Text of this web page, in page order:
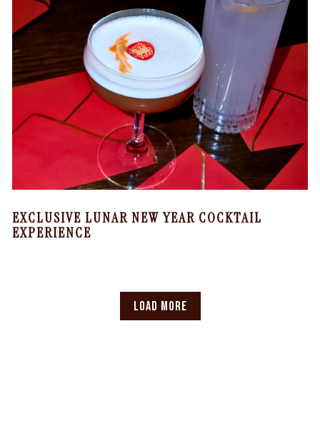
EXCLUSIVE LUNAR NEW YEAR COCKTAIL
EXPERIENCE
LOAD MORE
NEWS ARTICLES